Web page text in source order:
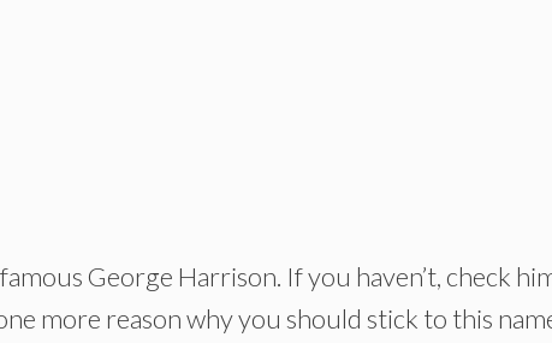
George Harrison. If you haven’t, check
more reason why you should stick to this